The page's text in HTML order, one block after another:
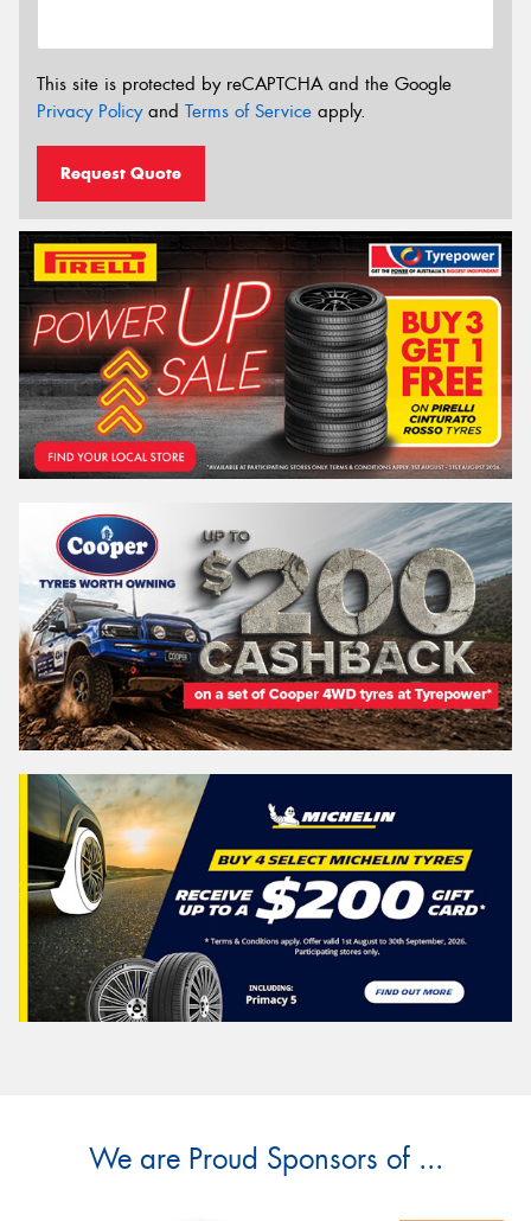
This site is protected by reCAPTCHA and the Google
Privacy Policyand Terms of Service apply.
Request Quote
We are Proud Sponsors of ...